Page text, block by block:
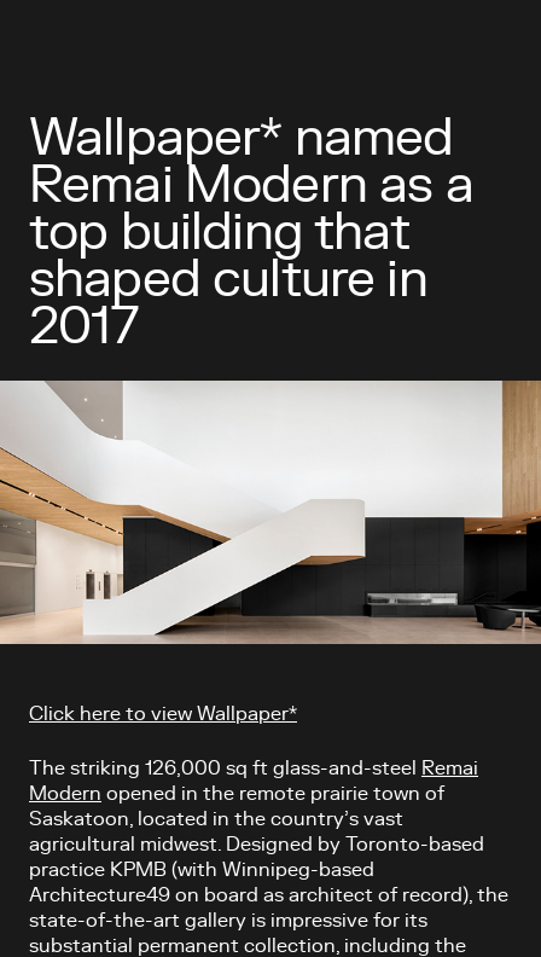
Wallpaper* named
Remai Modern as a
top building that
shaped culture in
2017
Article content
Click here to view Wallpaper*
The striking 126,000 sq ft glass-and-steel
Remai
Modern opened in the remote prairie town of
Saskatoon, located in the country’s vast
agricultural midwest. Designed by Toronto-based
practice KPMB (with Winnipeg-based
Architecture49 on board as architect of record), the
state-of-the-art gallery is impressive for its
substantial permanent collection, including the